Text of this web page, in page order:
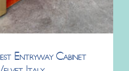
Entryway Cabinet